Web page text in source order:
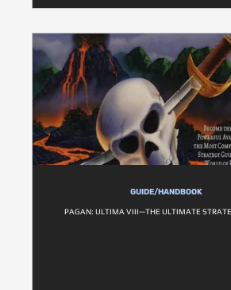
GUIDE/HANDBOOK
PAGAN: ULTIMA VIII—THE ULTIMATE